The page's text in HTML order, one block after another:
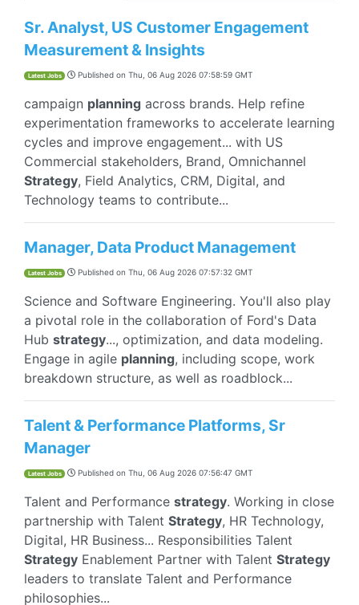
Sr. Analyst, US Customer Engagement
Measurement & Insights
Latest Jobs Published on Thu, 06 Aug 2026 07:58:59 GMT
campaign planning across brands. Help refine
experimentation frameworks to accelerate learning
cycles and improve engagement... with US
Commercial stakeholders, Brand, Omnichannel
Strategy, Field Analytics, CRM, Digital, and
Technology teams to contribute...
Manager, Data Product Management
Latest Jobs Published on Thu, 06 Aug 2026 07:57:32 GMT
Science and Software Engineering. You'll also play
a pivotal role in the collaboration of Ford's Data
Hub strategy..., optimization, and data modeling.
Engage in agile planning, including scope, work
breakdown structure, as well as roadblock...
Talent & Performance Platforms, Sr
Manager
Latest Jobs Published on Thu, 06 Aug 2026 07:56:47 GMT
Talent and Performance strategy. Working in close
partnership with Talent Strategy, HR Technology,
Digital, HR Business... Responsibilities Talent
Strategy Enablement Partner with Talent Strategy
leaders to translate Talent and Performance
philosophies...